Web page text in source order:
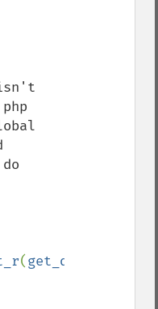
isn't
(get_defined_vars